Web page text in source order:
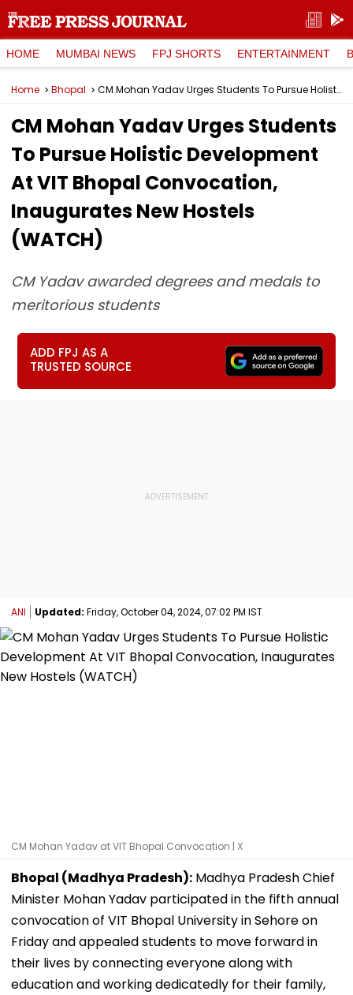
HOME MUMBAI NEWS FPJ SHORTS ENTERTAINMENT
Home Bhopal CM Mohan Yadav Urges Students To Pursue Holistic Development At VIT Bhopal Convocation, Inaugurates New Hostels (WATCH)
CM Mohan Yadav Urges Students
To Pursue Holistic Development
At VIT Bhopal Convocation,
Inaugurates New Hostels
(WATCH)
CM Yadav awarded degrees and medals to
meritorious students
ADD FPJ AS A
TRUSTED SOURCE
ANI Updated: Friday, October 04, 2024, 07:02 PM IST
CM Mohan Yadav at VIT Bhopal Convocation | X
Bhopal (Madhya Pradesh): Madhya Pradesh Chief
Minister Mohan Yadav participated in the fifth annual
convocation of VIT Bhopal University in Sehore on
Friday and appealed students to move forward in
their lives by connecting everyone along with
education and working dedicatedly for their family,